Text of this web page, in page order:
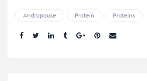
Andropause Protein Proteins